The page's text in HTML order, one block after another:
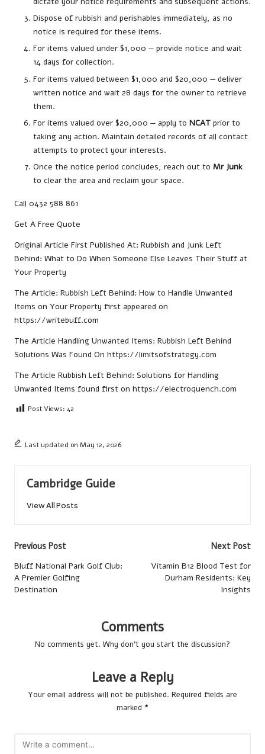
Dispose of rubbish and perishables immediately, as no
notice is required for these items.
For items valued under $1,000 — provide notice and wait
14 days for collection.
For items valued between $1,000 and $20,000 — deliver
written notice and wait 28 days for the owner to retrieve
them.
For items valued over $20,000 — apply to NCAT prior to
taking any action. Maintain detailed records of all contact
attempts to protect your interests.
Once the notice period concludes, reach out to Mr Junk
to clear the area and reclaim your space.
Call 0432 588 861
Get A Free Quote
Original Article First Published At: Rubbish and Junk Left
Behind: What to Do When Someone Else Leaves Their Stuff at
Your Property
The Article: Rubbish Left Behind: How to Handle Unwanted
Items on Your Property first appeared on
https://writebuff.com
The Article Handling Unwanted Items: Rubbish Left Behind
Solutions Was Found On https://limitsofstrategy.com
The Article Rubbish Left Behind: Solutions for Handling
Unwanted Items found first on https://electroquench.com
Post Views: 42
Last updated on May 12, 2026
Cambridge Guide
View All Posts
Post
navigation
Previous Post
Bluff National Park Golf Club:
A Premier Golfing
Destination
Next Post
Vitamin B12 Blood Test for
Durham Residents: Key
Insights
Comments
No comments yet. Why don’t you start the discussion?
Leave a Reply
Your email address will not be published. Required fields are
marked *